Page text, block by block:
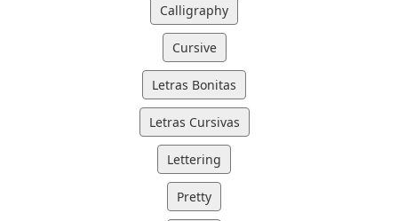
Calligraphy
Cursive
Letras Bonitas
Letras Cursivas
Lettering
Pretty